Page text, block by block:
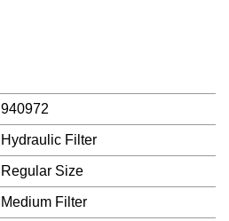
940972
Hydraulic Filter
Regular Size
Medium Filter